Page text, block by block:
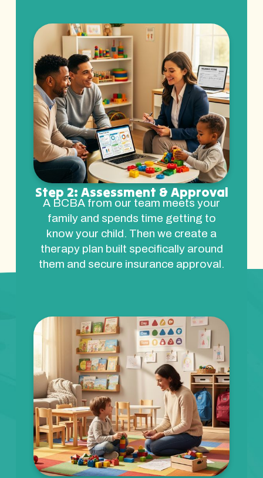
Step 2: Assessment & Approval
A BCBA from our team meets your
family and spends time getting to
know your child. Then we create a
therapy plan built specifically around
them and secure insurance approval.